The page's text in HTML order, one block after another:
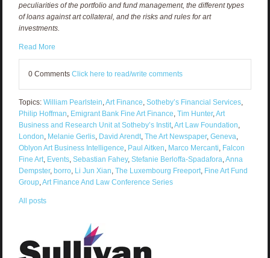
peculiarities of the portfolio and fund management, the different types
of loans against art collateral, and the risks and rules for art
investments.
Read More
0 Comments Click here to read/write comments
Topics: William Pearlstein Art Finance Sotheby’s Financial Services,
Philip Hoffman Emigrant Bank Fine Art Finance Tim Hunter, Art
Business and Research Unit at Sotheby’s Instit, Art Law Foundation
London Melanie Gerlis, David Arendt, The Art Newspaper, Geneva
Oblyon Art Business Intelligence Paul Aitken Marco Mercanti Falcon
Fine Art, Events, Sebastian Fahey, Stefanie Berloffa-Spadafora Anna
Dempster, borro, Li Jun Xian The Luxembourg Freeport, Fine Art Fund
Group, Art Finance And Law Conference Series
All posts